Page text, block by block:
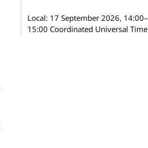
Local: 17 September 2026, 14:00–
15:00 Coordinated Universal Time